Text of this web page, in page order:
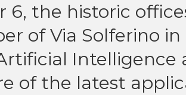
6, the historic
of Via Solferino
Intelligence
of the latest